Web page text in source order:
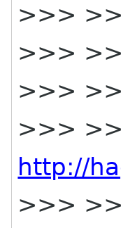
>>>
>>>
>>>
>>>
http://
>>>